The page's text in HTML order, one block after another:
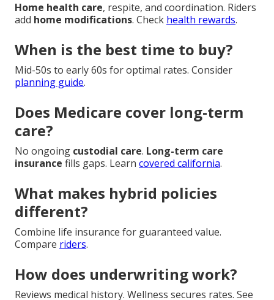
Home health care, respite, and coordination. Riders
add home modifications. Check health rewards.
When is the best time to buy?
Mid-50s to early 60s for optimal rates. Consider
planning guide.
Does Medicare cover long-term
care?
No ongoing custodial care. Long-term care
insurance fills gaps. Learn covered california.
What makes hybrid policies
different?
Combine life insurance for guaranteed value.
Compare riders.
How does underwriting work?
Reviews medical history. Wellness secures rates. See